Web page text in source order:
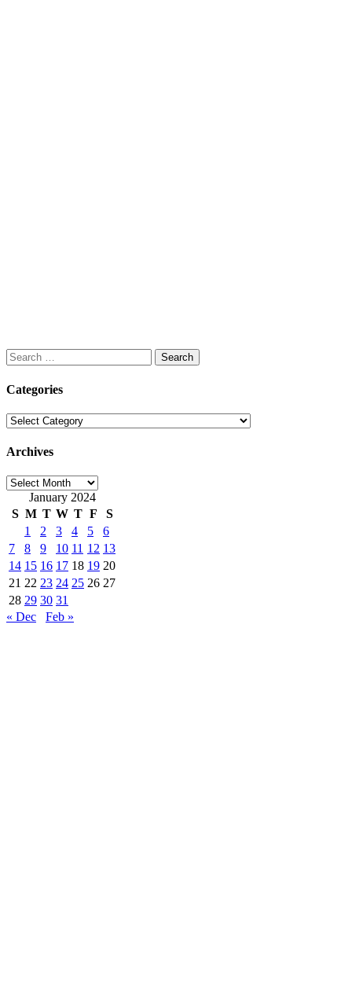
Search
for:
Categories
Categories
Archives
Archives
January 2024
S M T W T F
S
1
2 3 4 5
6
7
8 9 10 11 12 13
14 15 16 17 18 19 20
21 22 23 24 25 26 27
28 29 30 31
« Dec
Feb »